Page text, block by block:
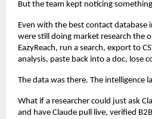
But the team kept noticing
Even with the best contact database
were still doing market research the
EazyReach, run a search, export to
analysis, paste back into a doc, lose
The data was there. The intelligence
What if a researcher could just ask
and have Claude pull live, verified